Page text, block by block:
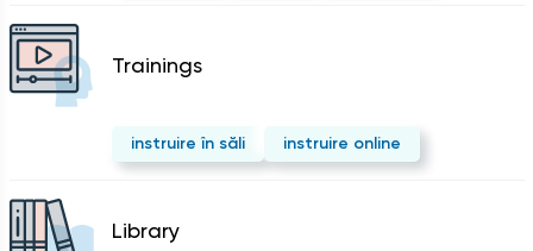
Trainings
instruire în săli instruire online
Library